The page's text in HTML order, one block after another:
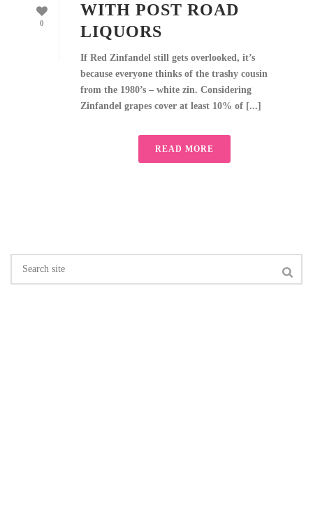
0
WITH POST ROAD
LIQUORS
If Red Zinfandel still gets overlooked, it’s
because everyone thinks of the trashy cousin
from the 1980’s – white zin. Considering
Zinfandel grapes cover at least 10% of [...]
READ MORE